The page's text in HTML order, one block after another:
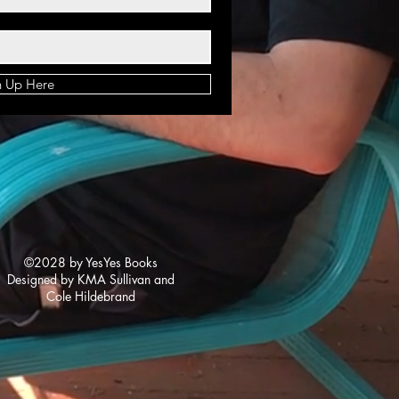
Up Here
©2028 by YesYes Books
Designed by KMA Sullivan and
Cole Hildebrand